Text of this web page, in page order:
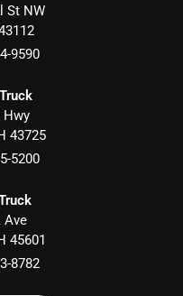
St NW
9590
Hwy
43725
5200
Ave
45601
8782